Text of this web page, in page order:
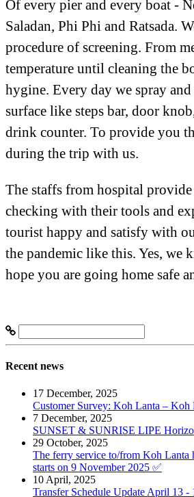
Of every pier and every boat -
Saladan, Phi Phi and Ratsada.
procedure of screening. From
temperature until cleaning the
hygine. Every day we spray
surface like steps bar, door
drink counter. To provide you
during the trip with us.
The staffs from hospital provide
checking with their tools and
tourist happy and satisfy with
the pandemic like this. Yes, we
hope you are going home safe
Recent news
17 December, 2025
Customer Survey: Koh Lanta – Koh
7 December, 2025
SUNSET & SUNRISE LIPE
29 October, 2025
The ferry service to/from Koh Lanta
starts on 9 November 2025 ✅
10 April, 2025
Transfer Schedule Update April 13 -